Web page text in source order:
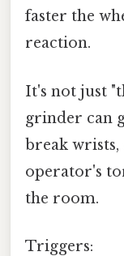
faster the
reaction.
It's not just
grinder can
break
operator's
the room.
Triggers: